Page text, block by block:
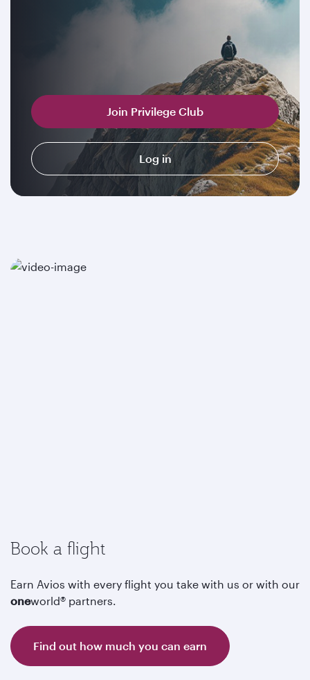
Join Privilege Club
Log in
Book a flight
Earn Avios with every flight you take with us or with our
oneworld® partners.
Find out how much you can earn